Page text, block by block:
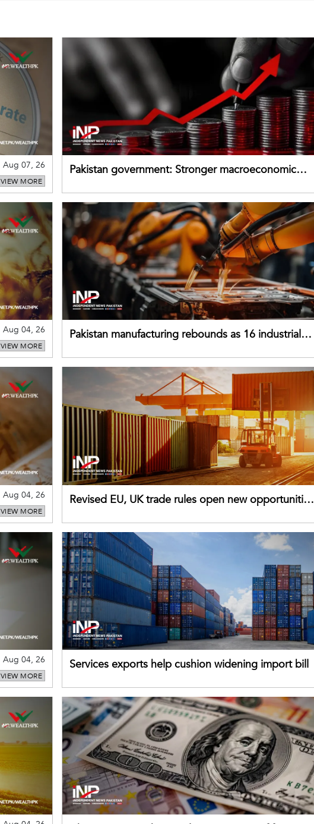
Aug 07, 26
VIEW MORE
Pakistan government: Stronger macroeconomic
Aug 04, 26
VIEW MORE
Pakistan manufacturing rebounds as 16 industrial
Aug 04, 26
VIEW MORE
Revised EU, UK trade rules open new opportunities
Aug 04, 26
VIEW MORE
Services exports help cushion widening import bill